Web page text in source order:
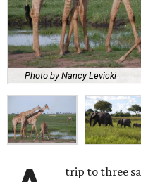
Photo by Nancy Levicki
trip to three